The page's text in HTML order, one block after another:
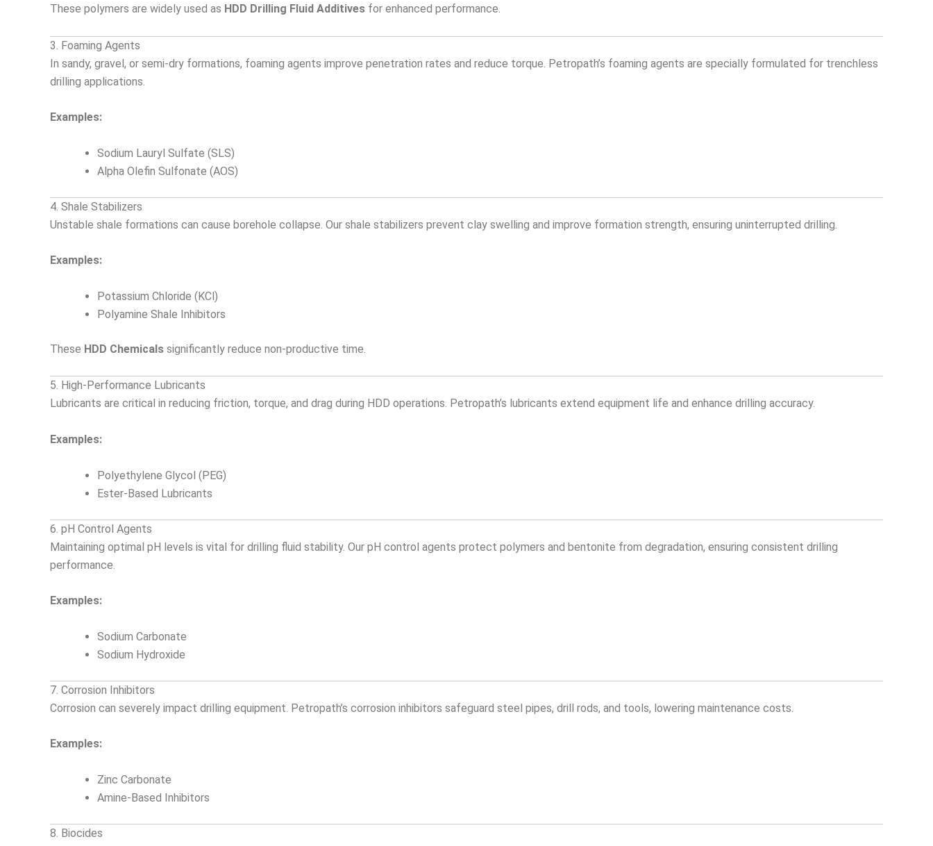
These polymers are widely used as HDD Drilling Fluid Additives for enhanced performance.
3. Foaming Agents
In sandy, gravel, or semi-dry formations, foaming agents improve penetration rates and reduce torque. Petropath’s foaming agents are specially formulated for trenchless
drilling applications.
Examples:
Sodium Lauryl Sulfate (SLS)
Alpha Olefin Sulfonate (AOS)
4. Shale Stabilizers
Unstable shale formations can cause borehole collapse. Our shale stabilizers prevent clay swelling and improve formation strength, ensuring uninterrupted drilling.
Examples:
Potassium Chloride (KCl)
Polyamine Shale Inhibitors
These HDD Chemicals significantly reduce non-productive time.
5. High-Performance Lubricants
Lubricants are critical in reducing friction, torque, and drag during HDD operations. Petropath’s lubricants extend equipment life and enhance drilling accuracy.
Examples:
Polyethylene Glycol (PEG)
Ester-Based Lubricants
6. pH Control Agents
Maintaining optimal pH levels is vital for drilling fluid stability. Our pH control agents protect polymers and bentonite from degradation, ensuring consistent drilling
performance.
Examples:
Sodium Carbonate
Sodium Hydroxide
7. Corrosion Inhibitors
Corrosion can severely impact drilling equipment. Petropath’s corrosion inhibitors safeguard steel pipes, drill rods, and tools, lowering maintenance costs.
Examples:
Zinc Carbonate
Amine-Based Inhibitors
8. Biocides